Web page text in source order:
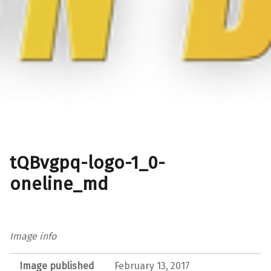
tQBvgpq-logo-1_0-
oneline_md
Image info
Image published February 13, 2017